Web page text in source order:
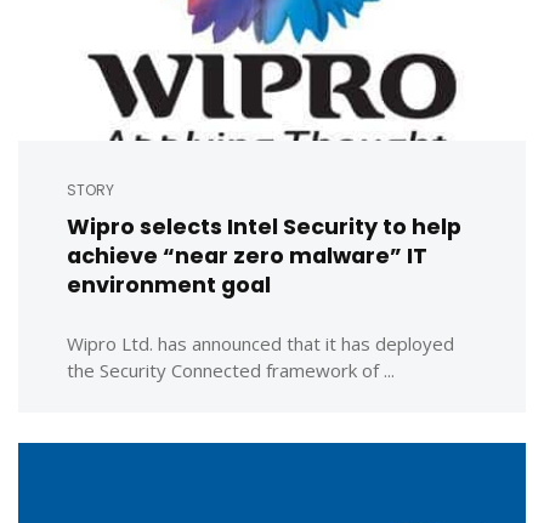
STORY
Wipro selects Intel Security to help
achieve “near zero malware” IT
environment goal
Wipro Ltd. has announced that it has deployed
the Security Connected framework of ...